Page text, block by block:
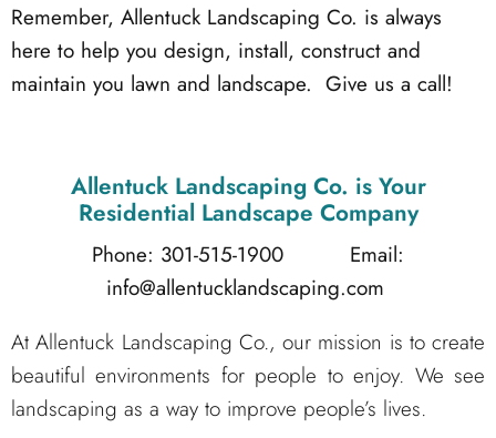
Remember, Allentuck Landscaping Co. is always
here to help you design, install, construct and
maintain you lawn and landscape. Give us a call!
Allentuck Landscaping Co. is Your
Residential Landscape Company
Phone: 301-515-1900 Email:
info@allentucklandscaping.com
At Allentuck Landscaping Co., our mission is to create
beautiful environments for people to enjoy. We see
landscaping as a way to improve people’s lives.